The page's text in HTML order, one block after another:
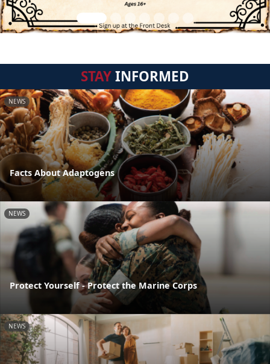
STAYINFORMED
NEWS
Facts About Adaptogens
NEWS
Protect Yourself - Protect the Marine Corps
NEWS